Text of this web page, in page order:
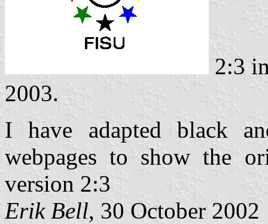
2:3
2003.
I have adapted black
webpages to show the
version 2:3
Erik Bell, 30 October 2002